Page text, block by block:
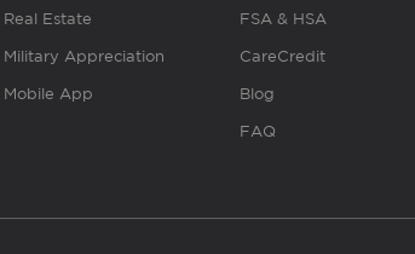
Real Estate
Military Appreciation
Mobile App
FSA & HSA
CareCredit
Blog
FAQ